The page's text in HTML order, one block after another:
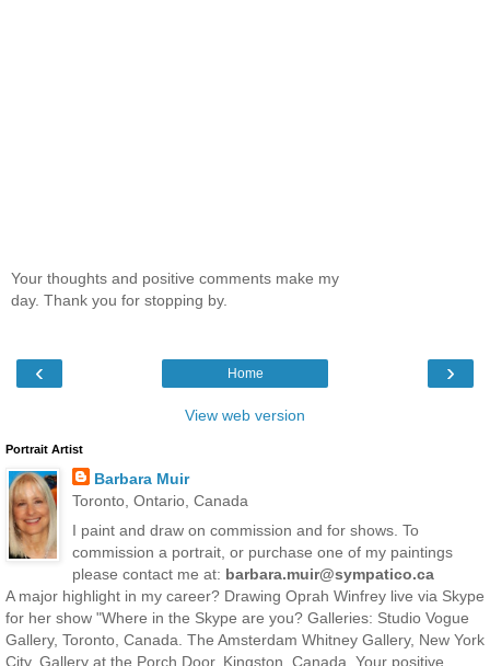
Your thoughts and positive comments make my
day. Thank you for stopping by.
‹ ›
Home
View web version
Portrait Artist
Barbara Muir
Toronto, Ontario, Canada
I paint and draw on commission and for shows. To
commission a portrait, or purchase one of my paintings
please contact me at: barbara.muir@sympatico.ca
A major highlight in my career? Drawing Oprah Winfrey live via Skype
for her show "Where in the Skype are you? Galleries: Studio Vogue
Gallery, Toronto, Canada. The Amsterdam Whitney Gallery, New York
City. Gallery at the Porch Door, Kingston, Canada. Your positive